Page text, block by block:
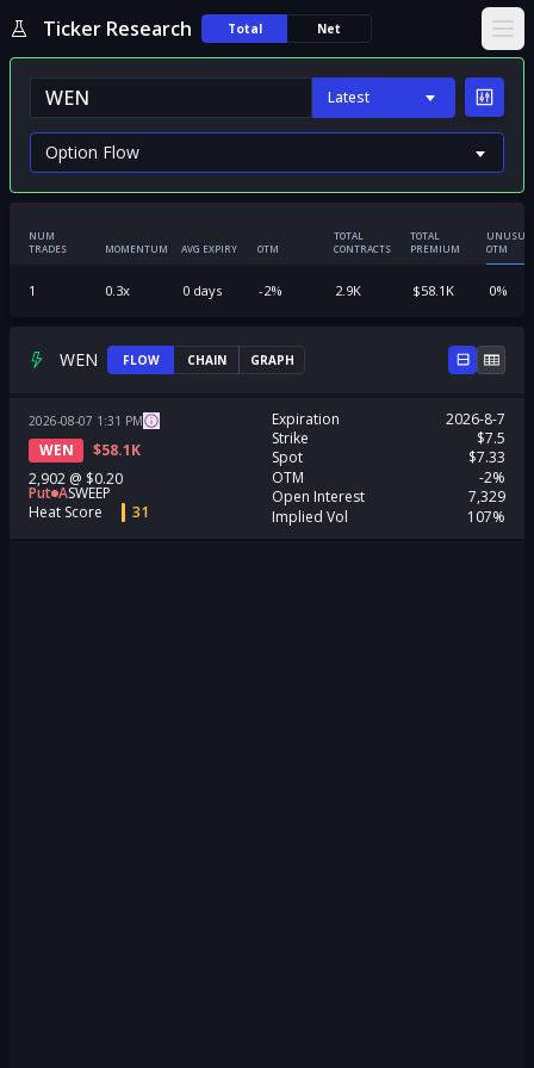
Ticker Research Total Net
Latest
NUM
TRADES
MOMENTUM AVG EXPIRY OTM
TOTAL
CONTRACTS
TOTAL
PREMIUM
OTM
1 0.3x 0days -2% 2.9K $58.1K 0%
WEN FLOW CHAIN GRAPH
2026-08-07 1:31 PM
WEN $58.1K
2,902 @ $0.20
Put ASWEEP
Heat Score
31
Expiration
2026-8-7
Strike
$7.5
Spot
$7.33
OTM
-2%
Open Interest
7,329
Implied Vol
107%